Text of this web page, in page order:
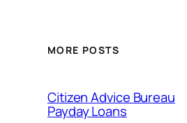
MORE POSTS
Citizen Advice Bureau
Payday Loans